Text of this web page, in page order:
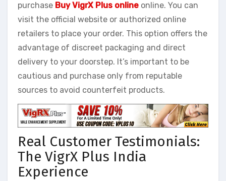
purchase Buy VigrX Plus online online. You can
visit the official website or authorized online
retailers to place your order. This option offers the
advantage of discreet packaging and direct
delivery to your doorstep. It’s important to be
cautious and purchase only from reputable
sources to avoid counterfeit products.
Real Customer Testimonials:
The VigrX Plus India
Experience